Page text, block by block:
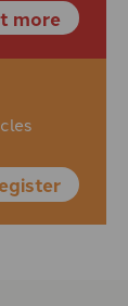
more